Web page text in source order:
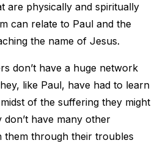
are physically and spiritually
can relate to Paul and the
the name of Jesus.
don’t have a huge network
like Paul, have had to learn
of the suffering they might
have many other
them through their troubles